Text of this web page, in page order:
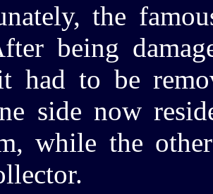
the
being
had to be
side now
while the